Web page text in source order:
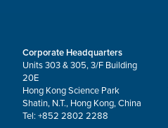
Corporate Headquarters
Units 303 & 305, 3/F Building
20E
Hong Kong Science Park
Shatin, N.T., Hong Kong, China
Tel: +852 2802 2288